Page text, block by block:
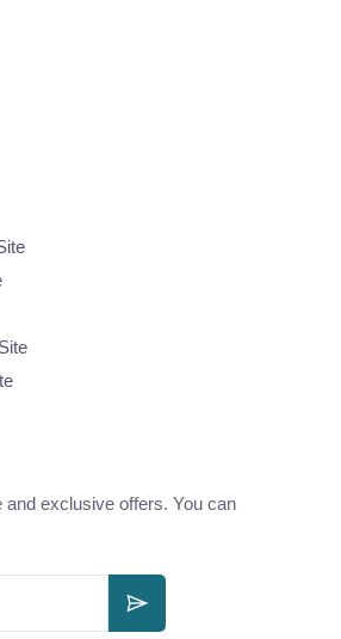
and exclusive offers. You can